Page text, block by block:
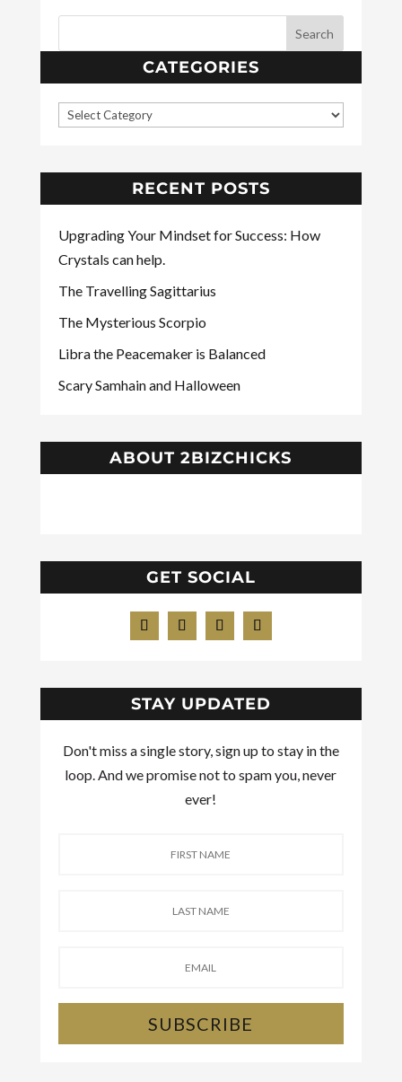
CATEGORIES
RECENT POSTS
Upgrading Your Mindset for Success: How
Crystals can help.
The Travelling Sagittarius
The Mysterious Scorpio
Libra the Peacemaker is Balanced
Scary Samhain and Halloween
ABOUT 2BIZCHICKS
GET SOCIAL
STAY UPDATED
Don't miss a single story, sign up to stay in the
loop. And we promise not to spam you, never
ever!
SUBSCRIBE